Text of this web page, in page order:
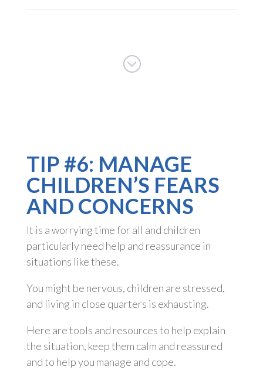
;
TIP #6: MANAGE
CHILDREN’S FEARS
AND CONCERNS
It is a worrying time for all and children
particularly need help and reassurance in
situations like these.
You might be nervous, children are stressed,
and living in close quarters is exhausting.
Here are tools and resources to help explain
the situation, keep them calm and reassured
and to help you manage and cope.